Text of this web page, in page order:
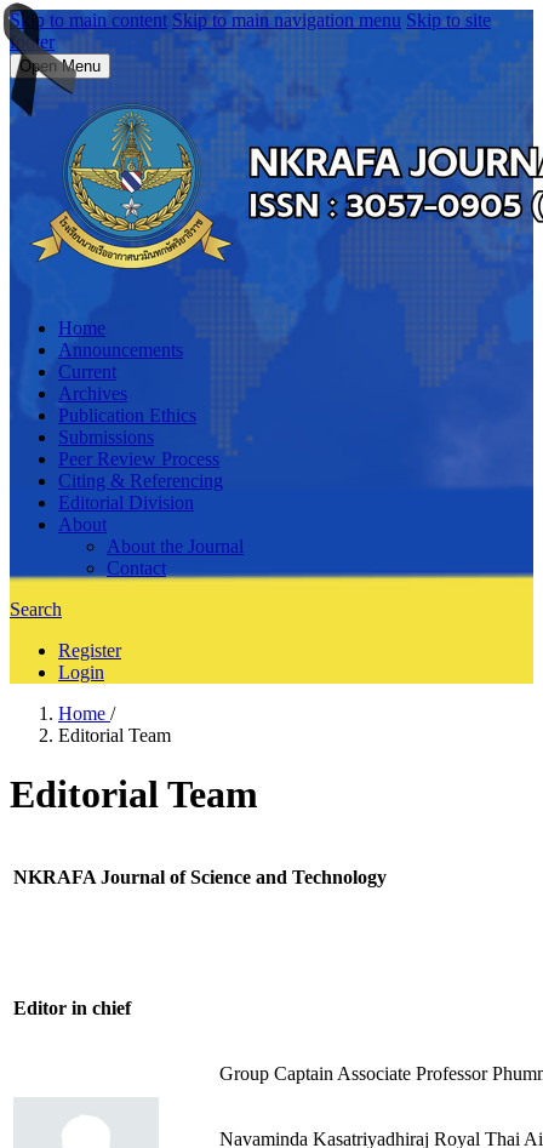
Skip to main content Skip to main navigation menu Skip to site
footer
Open Menu
Home
Announcements
Current
Archives
Publication Ethics
Submissions
Peer Review Process
Citing & Referencing
Editorial Division
About
About the Journal
Contact
Search
Register
Login
Home /
Editorial Team
Editorial Team
NKRAFA Journal of Science and Technology
Editor in chief
Group Captain Associate Professor
Navaminda Kasatriyadhiraj Royal Thai